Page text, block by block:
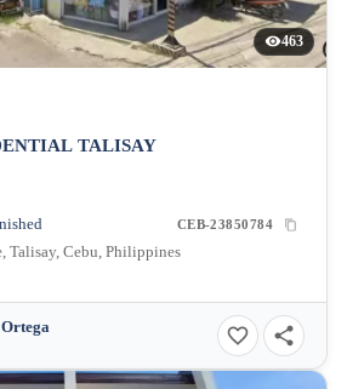
463
TALISAY
CEB-23850784
Talisay, Cebu, Philippines